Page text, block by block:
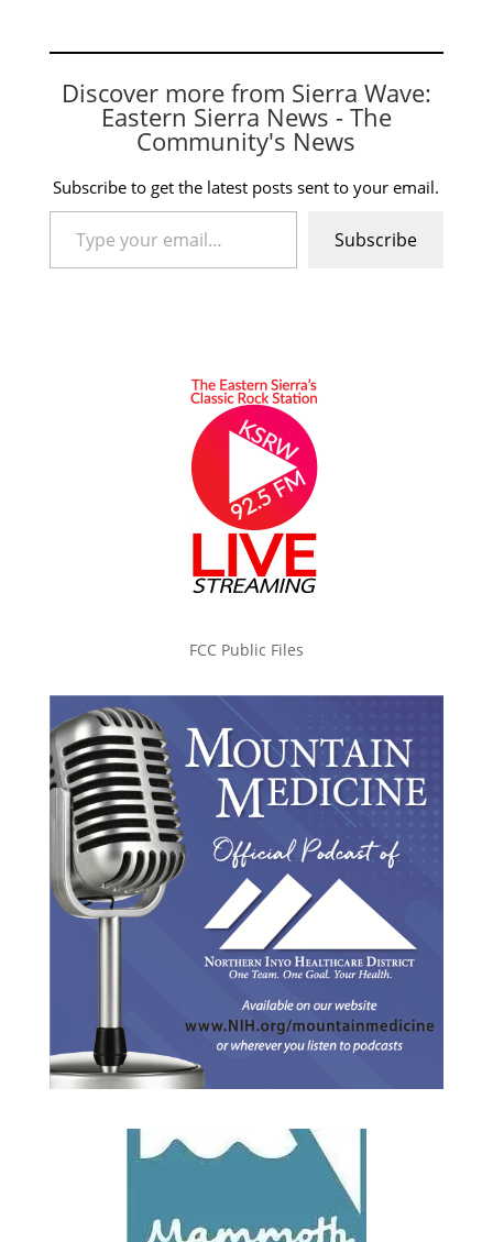
Discover more from Sierra Wave:
Eastern Sierra News - The
Community's News
Subscribe to get the latest posts sent to your email.
Type your email…
Subscribe
FCC Public Files